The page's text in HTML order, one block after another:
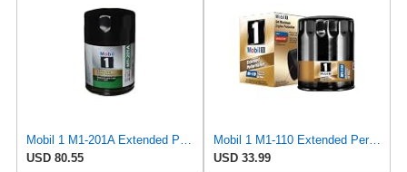
USD 80.55
Mobil 1 M1-110 Extended Performance Oil Filter (Pack of 2)
USD 33.99